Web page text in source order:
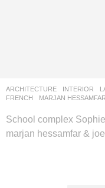
ARCHITECTURE ,INTERIOR ,
FRENCH
MARJAN
School complex
marjan hessamfar &